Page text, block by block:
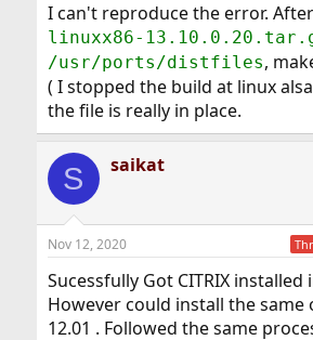
I can't reproduce the error.
linuxx86-
/usr/ports/distfiles,
( I stopped the build at linux
the file is really in place.
S saikat
Nov 12, 2020
Sucessfully Got CITRIX installed
However could install the same
12.01 . Followed the same